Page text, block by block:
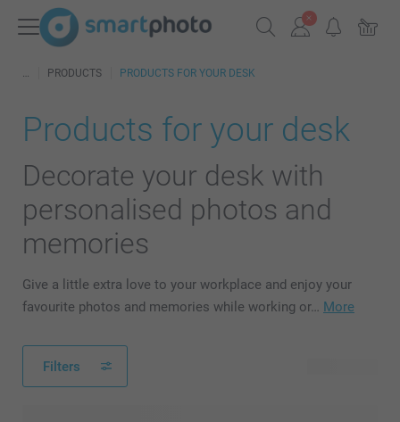
PRODUCTS PRODUCTS FOR YOUR DESK
Products for your desk
Decorate your desk with
personalised photos and
memories
Give a little extra love to your workplace and enjoy your
favourite photos and memories while working or… More
Filters